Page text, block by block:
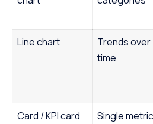
Line chart
Trends over
time
Card / KPI card
Single metric